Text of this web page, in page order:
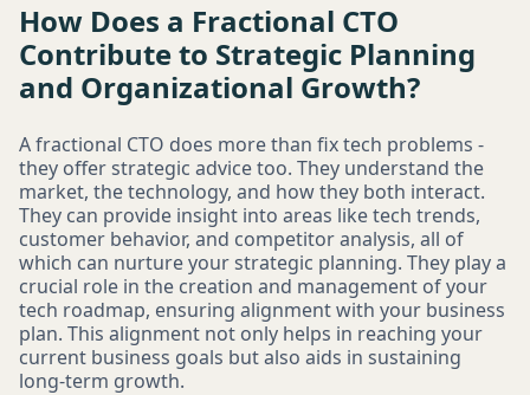
How Does a Fractional CTO
Contribute to Strategic Planning
and Organizational Growth?
A fractional CTO does more than fix tech problems -
they offer strategic advice too. They understand the
market, the technology, and how they both interact.
They can provide insight into areas like tech trends,
customer behavior, and competitor analysis, all of
which can nurture your strategic planning. They play a
crucial role in the creation and management of your
tech roadmap, ensuring alignment with your business
plan. This alignment not only helps in reaching your
current business goals but also aids in sustaining
long-term growth.